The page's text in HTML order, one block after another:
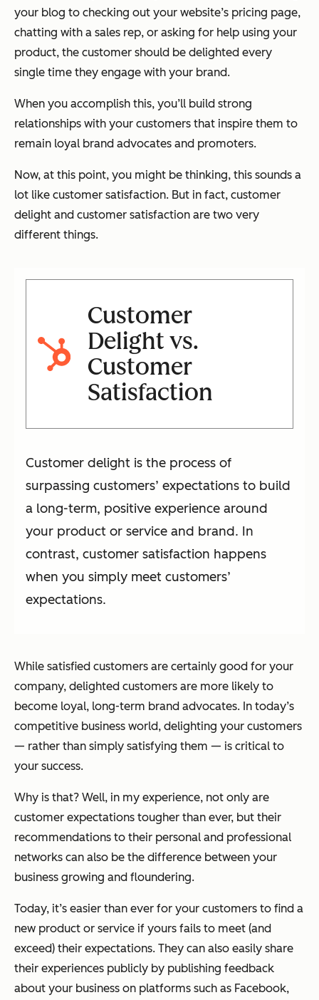
your blog to checking out your website’s pricing page,
chatting with a sales rep, or asking for help using your
product, the customer should be delighted every
single time they engage with your brand.
When you accomplish this, you’ll build strong
relationships with your customers that inspire them to
remain loyal brand advocates and promoters.
Now, at this point, you might be thinking, this sounds a
lot like customer satisfaction. But in fact, customer
delight and customer satisfaction are two very
different things.
Customer
Delight vs.
Customer
Satisfaction
Customer delight is the process of
surpassing customers’ expectations to build
a long-term, positive experience around
your product or service and brand. In
contrast, customer satisfaction happens
when you simply meet customers’
expectations.
While satisfied customers are certainly good for your
company, delighted customers are more likely to
become loyal, long-term brand advocates. In today’s
competitive business world, delighting your customers
— rather than simply satisfying them — is critical to
your success.
Why is that? Well, in my experience, not only are
customer expectations tougher than ever, but their
recommendations to their personal and professional
networks can also be the difference between your
business growing and floundering.
Today, it’s easier than ever for your customers to find a
new product or service if yours fails to meet (and
exceed) their expectations. They can also easily share
their experiences publicly by publishing feedback
about your business on platforms such as Facebook,